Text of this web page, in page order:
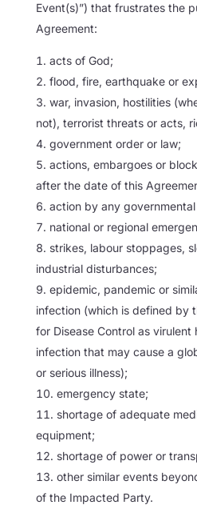
Event(s)”) that frustrates the
Agreement:
acts of God;
flood, fire, earthquake or
war, invasion, hostilities
not), terrorist threats or acts,
government order or law;
actions, embargoes or
after the date of this
action by any
national or regional
strikes, labour stoppages,
industrial disturbances;
epidemic, pandemic or
infection (which is defined by
for Disease Control as virulent
infection that may cause a
or serious illness);
emergency state;
shortage of adequate
equipment;
shortage of power or
other similar events
of the Impacted Party.